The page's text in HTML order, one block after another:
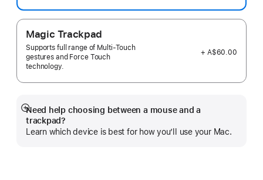
Magic Trackpad
Supports full range of Multi-Touch
gestures and Force Touch
technology.
+ A$60.00
Need help choosing between a mouse and a
trackpad?
Learn which device is best for how you’ll use your Mac.
Show
more